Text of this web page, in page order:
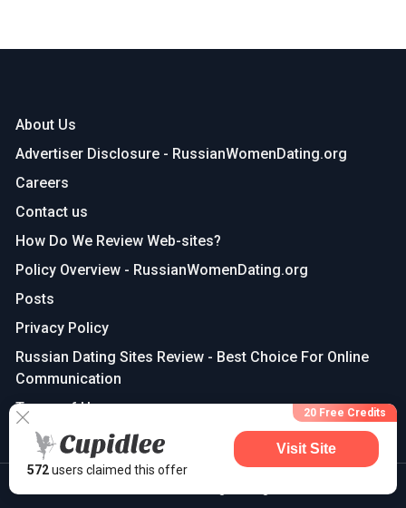
20 Free Credits
572users claimed this offer
Visit Site
About Us
Advertiser Disclosure - RussianWomenDating.org
Careers
Contact us
How Do We Review Web-sites?
Policy Overview - RussianWomenDating.org
Posts
Privacy Policy
Russian Dating Sites Review - Best Choice For Online
Communication
Terms of Use